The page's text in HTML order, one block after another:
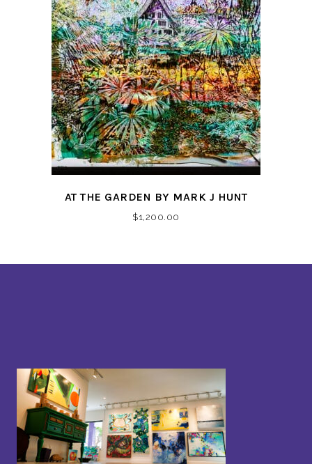
AT THE GARDEN BY MARK J HUNT
$1,200.00